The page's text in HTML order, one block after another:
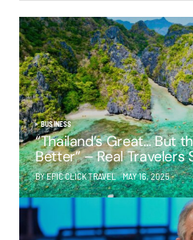
BUSINESS
“Thailand’s Great… But
Better” – Real Travelers
BY EPIC CLICK TRAVEL MAY 16, 2025